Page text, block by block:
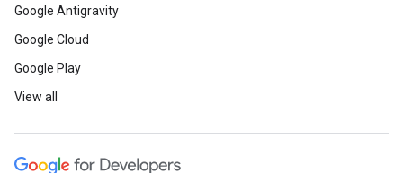
Google Antigravity
Google Cloud
Google Play
View all